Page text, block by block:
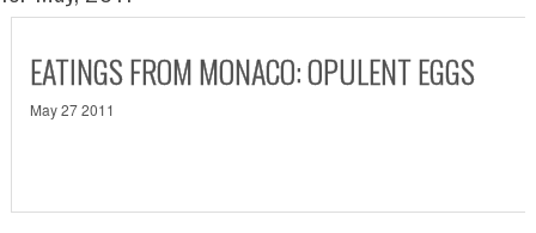
EATINGS FROM MONACO: OPULENT EGGS
May 27 2011